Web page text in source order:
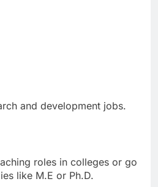
and development jobs.
roles in colleges or go
like M.E or Ph.D.